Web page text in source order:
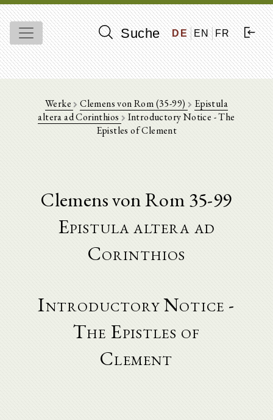
Suche DE EN FR
Werke Clemens von Rom (35-99)
Epistula
altera ad Corinthios
Introductory Notice - The
Epistles of Clement
Clemens von Rom 35-99
Epistula altera ad
Corinthios
Introductory Notice -
The Epistles of
Clement